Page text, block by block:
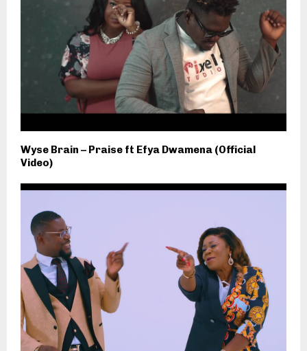
Wyse Brain – Praise ft Efya Dwamena (Official
Video)